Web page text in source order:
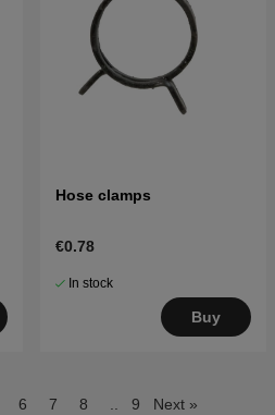
Hose clamps
€0.78
In stock
Buy
6 7 8 .. 9 Next »